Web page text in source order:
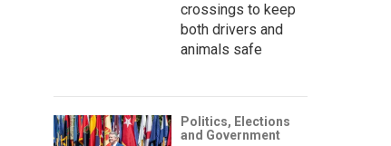
crossings to keep
both drivers and
animals safe
Politics, Elections
and Government